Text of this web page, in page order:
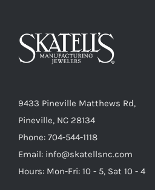
9433 Pineville Matthews Rd,
Pineville, NC 28134
Phone: 704-544-1118
Email: info@skatellsnc.com
Hours: Mon-Fri: 10 - 5, Sat 10 - 4